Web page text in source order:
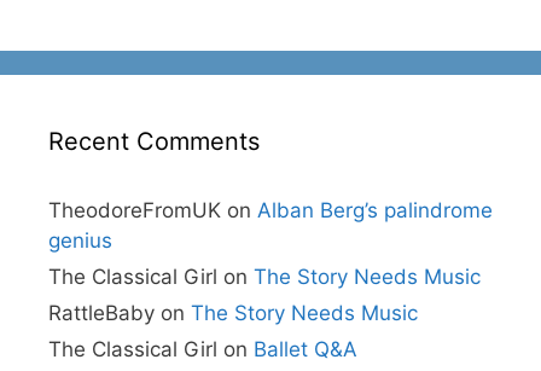
Recent Comments
TheodoreFromUK on Alban Berg’s palindrome
genius
The Classical Girl on The Story Needs Music
RattleBaby on The Story Needs Music
The Classical Girl on Ballet Q&A